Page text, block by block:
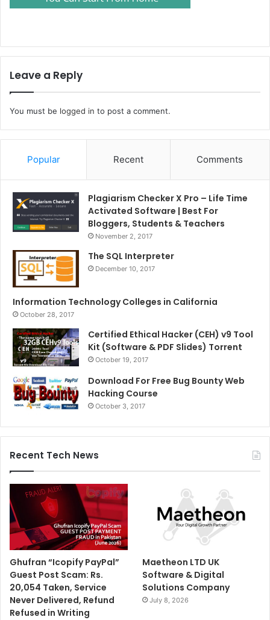
Leave a Reply
You must be logged in to post a comment.
Popular Recent Comments
Plagiarism Checker X Pro – Life Time
Activated Software | Best For
Bloggers, Students & Teachers
November 2, 2017
The SQL Interpreter
December 10, 2017
Information Technology Colleges in California
October 28, 2017
Certified Ethical Hacker (CEH) v9 Tool
Kit (Software & PDF Slides) Torrent
October 19, 2017
Download For Free Bug Bounty Web
Hacking Course
October 3, 2017
Recent Tech News
Ghufran “Icopify PayPal”
Guest Post Scam: Rs.
20,054 Taken, Service
Never Delivered, Refund
Refused in Writing
Maetheon LTD UK
Software & Digital
Solutions Company
July 8, 2026